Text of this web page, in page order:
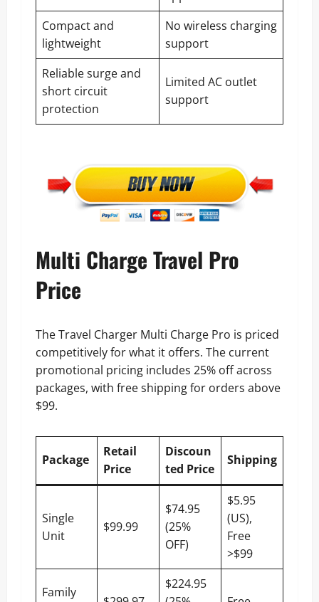
Compact and
lightweight
No wireless charging
support
Reliable surge and
short circuit
protection
Limited AC outlet
support
Multi Charge Travel Pro
Price
The Travel Charger Multi Charge Pro is priced
competitively for what it offers. The current
promotional pricing includes 25% off across
packages, with free shipping for orders above
$99.
Package
Retail
Price
Discoun
ted Price
Shipping
Single
Unit
$99.99
$74.95
(25%
OFF)
$5.95
(US),
Free
>$99
Family
$224.95